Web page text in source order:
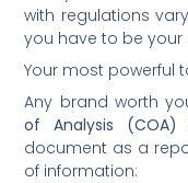
with regulations
you have to be
Your most powerful
Any brand worth
of Analysis (COA)
document as a
of information: